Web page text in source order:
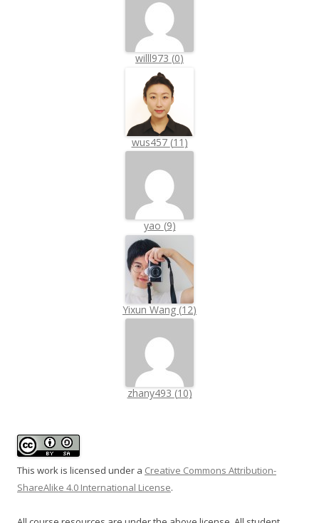
willl973 (0)
wus457 (11 )
yao (9)
Yixun Wang (12)
zhany493 (10)
This work is licensed under a Creative Commons Attribution-
ShareAlike 4.0 International License.